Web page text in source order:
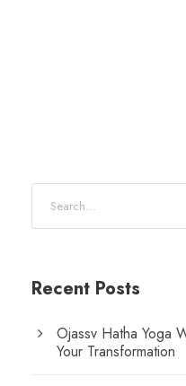
Recent Posts
Ojassv Hatha Yoga
Your Transformation